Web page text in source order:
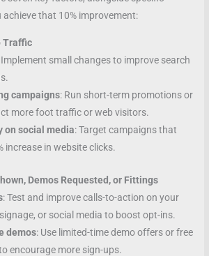
that 10% improvement:
Traffic
Implement small changes to improve search
campaigns: Run short-term promotions or
more foot traffic or web visitors.
on social media: Target campaigns that
increase in website clicks.
Demos Requested, or Fittings
: Test and improve calls-to-action on your
or social media to boost opt-ins.
demos: Use limited-time demo offers or free
encourage more sign-ups.